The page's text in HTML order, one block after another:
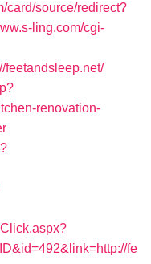
card/source/redirect?
ling.com/cgi-
feetandsleep.net/
renovation-
fe